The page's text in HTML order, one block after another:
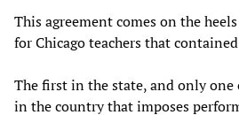
This agreement comes on the
for Chicago teachers that
The first in the state, and only one
in the country that imposes